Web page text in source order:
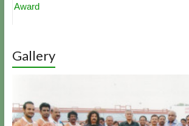
Indian Hockey Team For Sultan Azlan Shah
Cup Announced
Award
Women's Team For Rio Olympics
Qualification
Gallery